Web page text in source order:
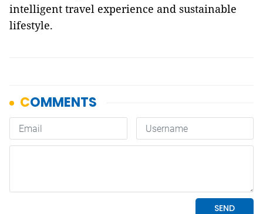
intelligent travel experience and sustainable
lifestyle.